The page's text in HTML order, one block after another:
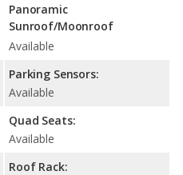
Panoramic
Sunroof/Moonroof
Available
Parking Sensors:
Available
Quad Seats:
Available
Roof Rack: